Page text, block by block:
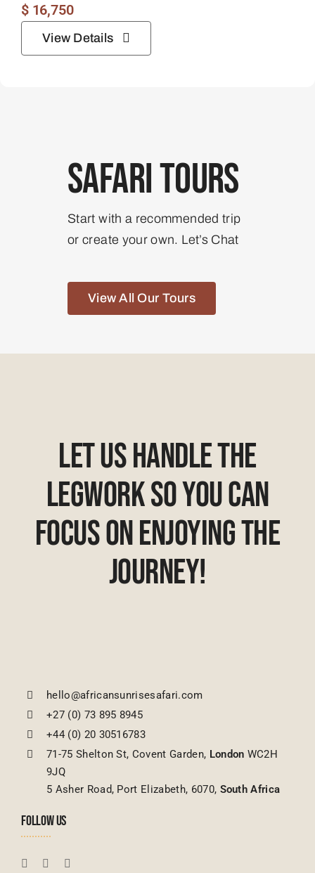
Safari Tours
Start with a recommended trip
or create your own. Let’s Chat
View All Our Tours
$16,750
View Details
Let Us Handle The
Legwork So You Can
Focus On Enjoying The
Journey!
hello@africansunrisesafari.com
+27 (0) 73 895 8945
+44 (0) 20 30516783
71-75 Shelton St, Covent Garden, London WC2H
9JQ
5 Asher Road, Port Elizabeth, 6070, South Africa
FOLLOW US